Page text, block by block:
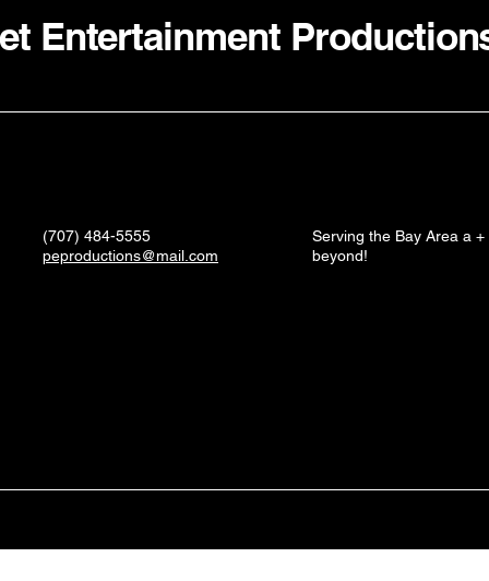
Entertainment
(707) 484-5555
peproductions@mail.com
Serving the Bay Area a +
beyond!